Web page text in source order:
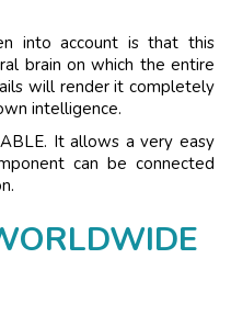
into account is that this
brain on which the entire
will render it completely
intelligence.
It allows a very easy
can be connected